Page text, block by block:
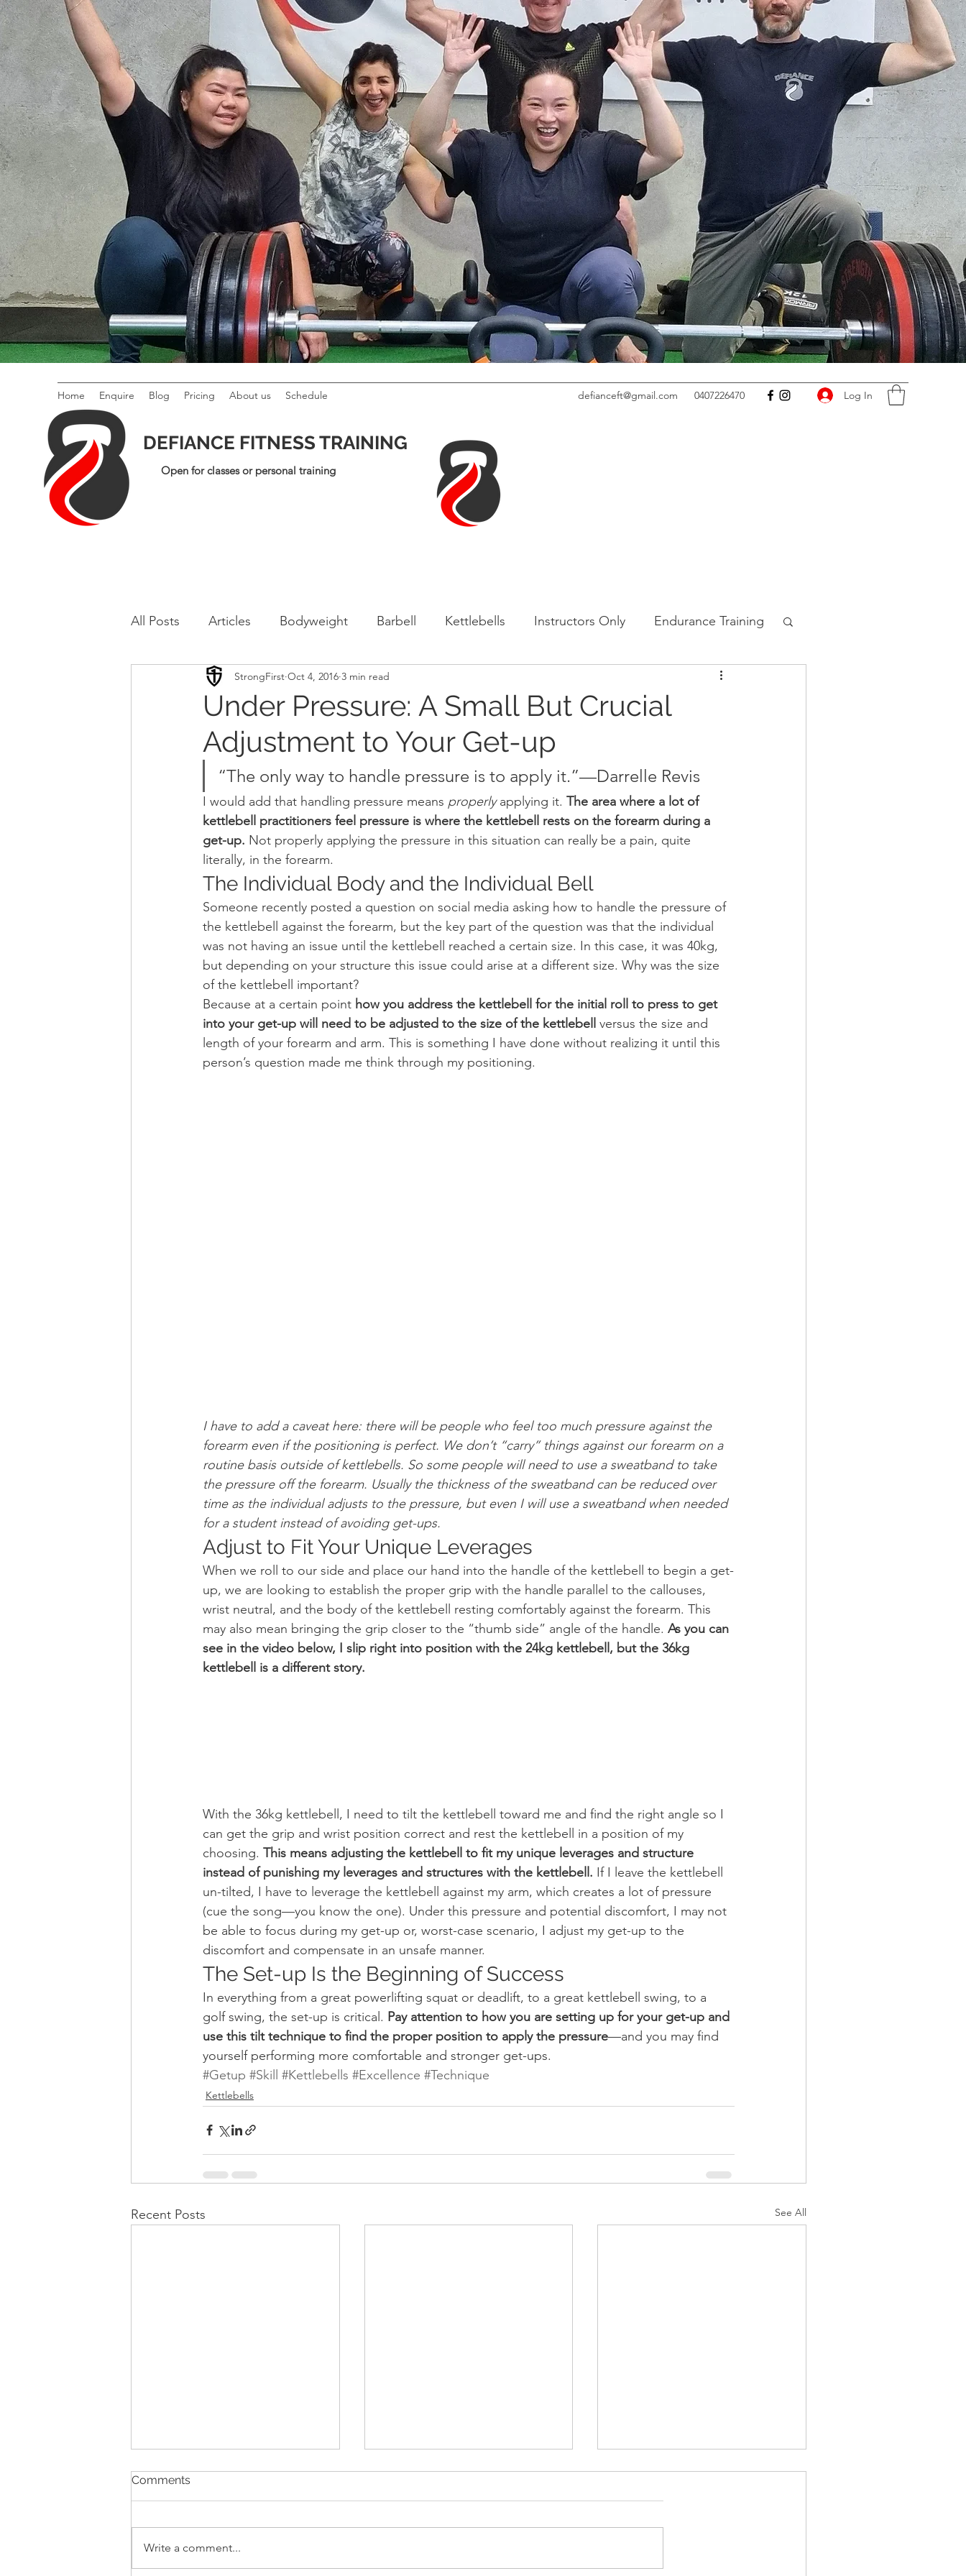
Home Enquire Blog Pricing About us Schedule
DEFIANCE FITNESS TRAINING
Open for classes or personal training
defianceft@gmail.com 0407226470 Log In
All Posts Articles Bodyweight Barbell Kettlebells Instructors Only Endurance Training
Conditioning Mobility and Recovery Nutrition
Sport Psychology Podcast Sport Programming Women's Fitness
Updates TSC
Under Pressure: A Small But Crucial
Adjustment to Your Get-up
StrongFirst Oct 4, 2016 3 min read
“The only way to handle pressure is to apply it.”—Darrelle Revis
I would add that handling pressure means properly applying it. The area where a lot of
kettlebell practitioners feel pressure is where the kettlebell rests on the forearm during a
get-up. Not properly applying the pressure in this situation can really be a pain, quite
literally, in the forearm.
The Individual Body and the Individual Bell
Someone recently posted a question on social media asking how to handle the pressure of
the kettlebell against the forearm, but the key part of the question was that the individual
was not having an issue until the kettlebell reached a certain size. In this case, it was 40kg,
but depending on your structure this issue could arise at a different size. Why was the size
of the kettlebell important?
Because at a certain point how you address the kettlebell for the initial roll to press to get
into your get-up will need to be adjusted to the size of the kettlebell versus the size and
length of your forearm and arm. This is something I have done without realizing it until this
person’s question made me think through my positioning.
I have to add a caveat here: there will be people who feel too much pressure against the
forearm even if the positioning is perfect. We don’t “carry” things against our forearm on a
routine basis outside of kettlebells. So some people will need to use a sweatband to take
the pressure off the forearm. Usually the thickness of the sweatband can be reduced over
time as the individual adjusts to the pressure, but even I will use a sweatband when needed
for a student instead of avoiding get-ups.
Adjust to Fit Your Unique Leverages
When we roll to our side and place our hand into the handle of the kettlebell to begin a get-
up, we are looking to establish the proper grip with the handle parallel to the callouses,
wrist neutral, and the body of the kettlebell resting comfortably against the forearm. This
may also mean bringing the grip closer to the “thumb side” angle of the handle. As you can
see in the video below, I slip right into position with the 24kg kettlebell, but the 36kg
kettlebell is a different story.
With the 36kg kettlebell, I need to tilt the kettlebell toward me and find the right angle so I
can get the grip and wrist position correct and rest the kettlebell in a position of my
choosing. This means adjusting the kettlebell to fit my unique leverages and structure
instead of punishing my leverages and structures with the kettlebell. If I leave the kettlebell
un-tilted, I have to leverage the kettlebell against my arm, which creates a lot of pressure
(cue the song—you know the one). Under this pressure and potential discomfort, I may not
be able to focus during my get-up or, worst-case scenario, I adjust my get-up to the
discomfort and compensate in an unsafe manner.
The Set-up Is the Beginning of Success
In everything from a great powerlifting squat or deadlift, to a great kettlebell swing, to a
golf swing, the set-up is critical. Pay attention to how you are setting up for your get-up and
use this tilt technique to find the proper position to apply the pressure—and you may find
yourself performing more comfortable and stronger get-ups.
#Getup #Skill #Kettlebells #Excellence #Technique
Kettlebells
Recent Posts See All
Comments
Write a comment...